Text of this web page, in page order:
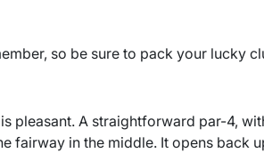
so be sure to pack your lucky
pleasant. A straightforward par-4,
fairway in the middle. It opens back